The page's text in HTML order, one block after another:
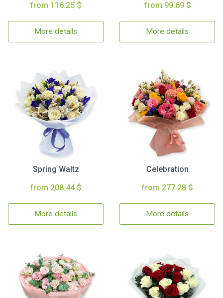
from 116.25 $
More details
from 99.69 $
More details
Spring Waltz
from 208.44 $
More details
Celebration
from 277.28 $
More details